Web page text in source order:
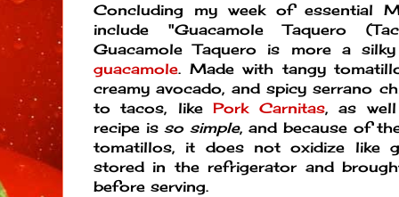
Concluding my week of essential
include "Guacamole Taquero
Guacamole Taquero is more a
guacamole. Made with tangy
creamy avocado, and spicy serrano
to tacos, likePork Carnitas, as
recipe isso simple, and because of
tomatillos, it does not oxidize like
stored in the refrigerator and
before serving.